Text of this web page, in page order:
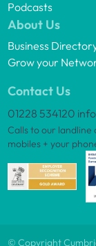
Podcasts
About Us
Business
Grow your
Contact Us
01228 534120
Calls to our
mobiles + your
© Copyright